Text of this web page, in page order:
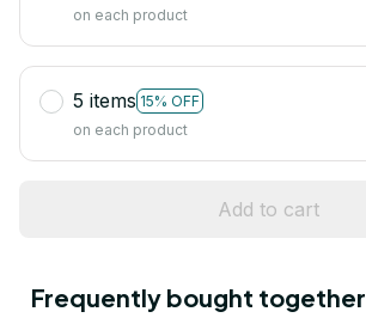
on each product
5 items 15% OFF
on each product
Add to cart
Frequently bought together